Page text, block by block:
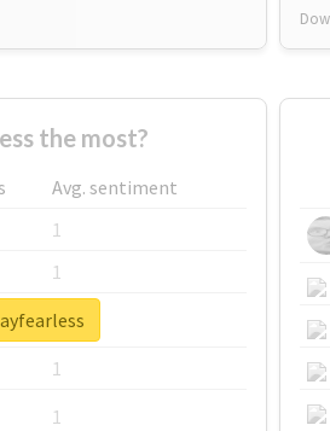
the most?
Avg. sentiment
1
1
1
1
1